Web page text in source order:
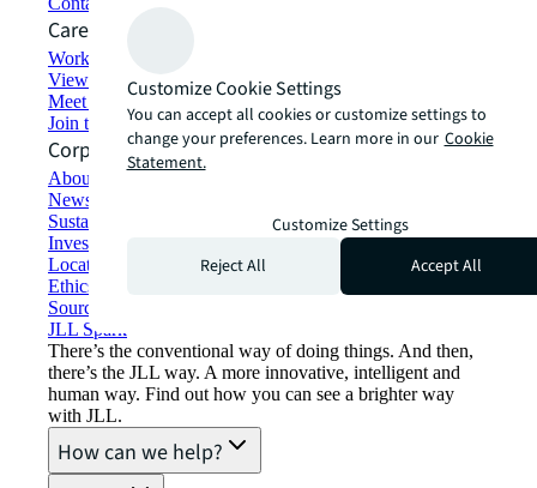
Careers
Working at JLL
View job opportunities
Meet our people
Join the talent network
Corporate Information
About JLL
Newsroom
Sustainability at JLL
Investor relations
Locations
Ethics everywhere
Sourcing and procurement
JLL Spark
There’s the conventional way of doing things. And then,
there’s the JLL way. A more innovative, intelligent and
human way. Find out how you can see a brighter way
with JLL.
How can we help?
Customize Cookie Settings
You can accept all cookies or customize settings to
change your preferences. Learn more in our Cookie
Statement.
Customize Settings
Reject All
Accept All